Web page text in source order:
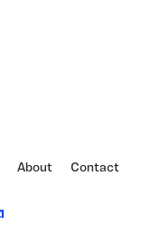
About Contact